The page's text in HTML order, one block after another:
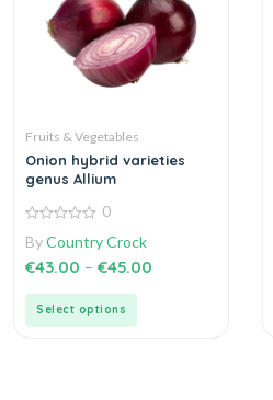
Fruits & Vegetables
Onion hybrid varieties
genus Allium
out
5
0
ByCountry Crock
€43.00 – €45.00
Select options